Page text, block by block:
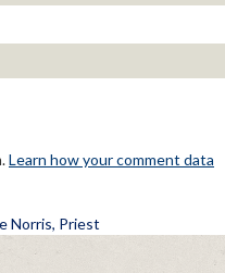
Learn how your comment data
Norris, Priest